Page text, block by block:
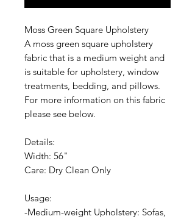
Moss Green Square Upholstery
A moss green square upholstery
fabric that is a medium weight and
is suitable for upholstery, window
treatments, bedding, and pillows.
For more information on this fabric
please see below.
Details:
Width: 56"
Care: Dry Clean Only
Usage:
-Medium-weight Upholstery: Sofas,